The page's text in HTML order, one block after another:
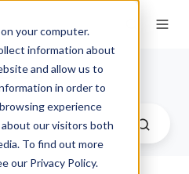
your computer.
information about
and allow us to
in order to
experience
our visitors both
To find out more
our Privacy Policy.